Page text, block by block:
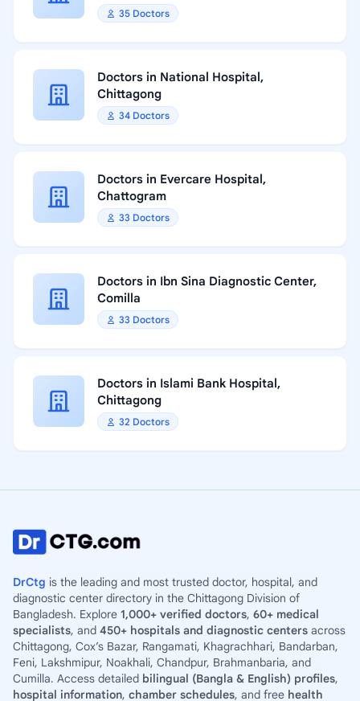
35 Doctors
Doctors in National Hospital,
Chittagong
34 Doctors
Doctors in Evercare Hospital,
Chattogram
33 Doctors
Doctors in Ibn Sina Diagnostic Center,
Comilla
33 Doctors
Doctors in Islami Bank Hospital,
Chittagong
32 Doctors
DrCtg is the leading and most trusted doctor, hospital, and
diagnostic center directory in the Chittagong Division of
Bangladesh. Explore 1,000+ verified doctors, 60+ medical
specialists, and 450+ hospitals and diagnostic centers across
Chittagong, Cox’s Bazar, Rangamati, Khagrachhari, Bandarban,
Feni, Lakshmipur, Noakhali, Chandpur, Brahmanbaria, and
Cumilla. Access detailed bilingual (Bangla & English) profiles,
hospital information, chamber schedules, and free health